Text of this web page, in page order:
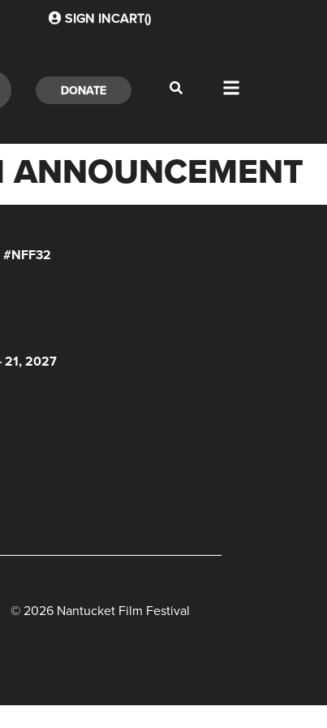
SIGN INCART()
DONATE
#NFF32
21, 2027
© 2026 Nantucket Film Festival